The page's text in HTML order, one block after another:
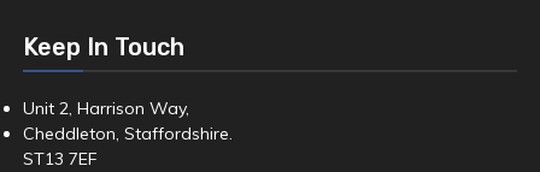
Keep In Touch
Unit 2, Harrison Way,
Cheddleton, Staffordshire.
ST13 7EF